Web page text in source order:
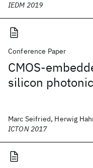
IEDM 2019
Conference Paper
CMOS-
silicon
Marc Seifried, Herwig
ICTON 2017